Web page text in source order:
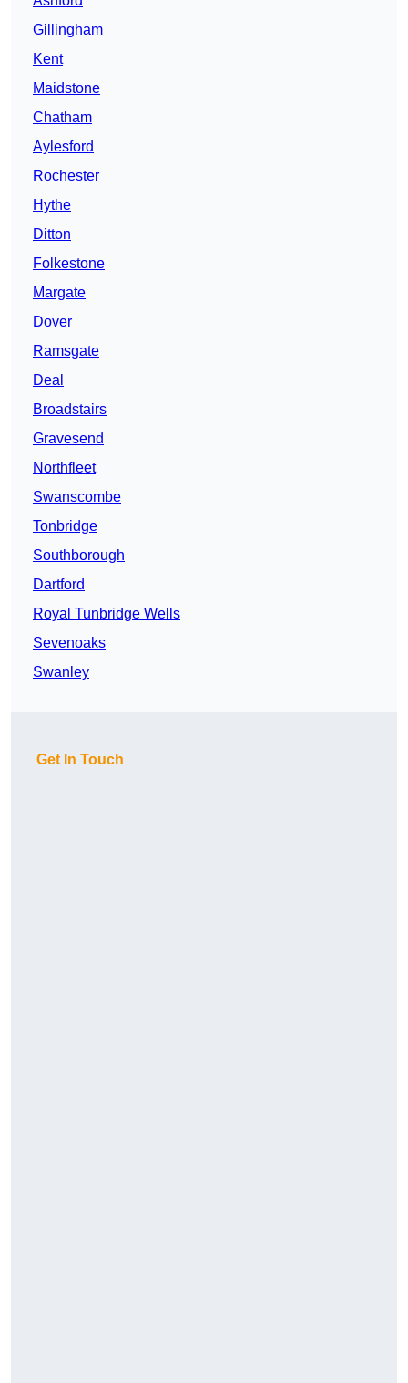
Gillingham
Kent
Maidstone
Chatham
Aylesford
Rochester
Hythe
Ditton
Folkestone
Margate
Dover
Ramsgate
Deal
Broadstairs
Gravesend
Northfleet
Swanscombe
Tonbridge
Southborough
Dartford
Royal Tunbridge Wells
Sevenoaks
Swanley
Get In Touch